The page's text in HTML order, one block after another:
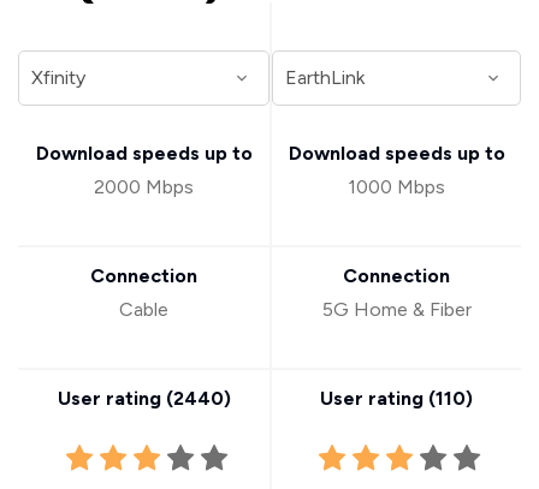
Download speeds up to
2000 Mbps
Connection
Cable
User rating (2440)
Download speeds up to
1000 Mbps
Connection
5G Home & Fiber
User rating (110)